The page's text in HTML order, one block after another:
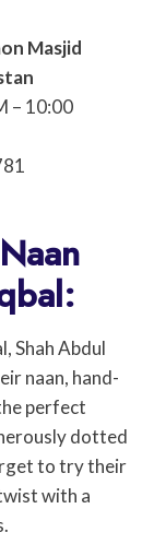
Masjid
– 10:00
Shah Abdul
naan, hand-
perfect
dotted
to try their
with a